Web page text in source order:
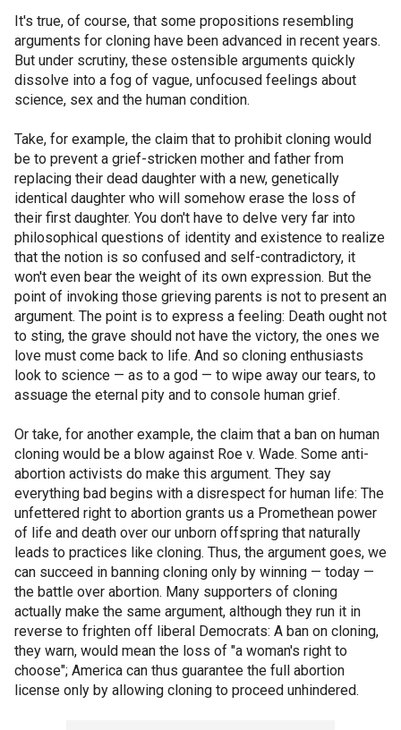
It's true, of course, that some propositions resembling
arguments for cloning have been advanced in recent years.
But under scrutiny, these ostensible arguments quickly
dissolve into a fog of vague, unfocused feelings about
science, sex and the human condition.
Take, for example, the claim that to prohibit cloning would
be to prevent a grief-stricken mother and father from
replacing their dead daughter with a new, genetically
identical daughter who will somehow erase the loss of
their first daughter. You don't have to delve very far into
philosophical questions of identity and existence to realize
that the notion is so confused and self-contradictory, it
won't even bear the weight of its own expression. But the
point of invoking those grieving parents is not to present an
argument. The point is to express a feeling: Death ought not
to sting, the grave should not have the victory, the ones we
love must come back to life. And so cloning enthusiasts
look to science — as to a god — to wipe away our tears, to
assuage the eternal pity and to console human grief.
Or take, for another example, the claim that a ban on human
cloning would be a blow against Roe v. Wade. Some anti-
abortion activists do make this argument. They say
everything bad begins with a disrespect for human life: The
unfettered right to abortion grants us a Promethean power
of life and death over our unborn offspring that naturally
leads to practices like cloning. Thus, the argument goes, we
can succeed in banning cloning only by winning — today —
the battle over abortion. Many supporters of cloning
actually make the same argument, although they run it in
reverse to frighten off liberal Democrats: A ban on cloning,
they warn, would mean the loss of "a woman's right to
choose"; America can thus guarantee the full abortion
license only by allowing cloning to proceed unhindered.